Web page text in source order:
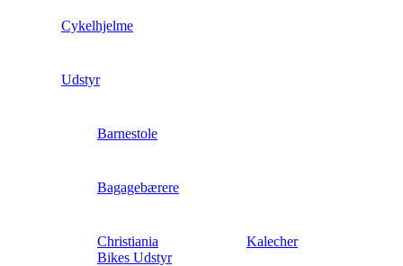
Cykelhjelme
Udstyr
Barnestole
Bagagebærere
Christiania
Bikes Udstyr
Kalecher